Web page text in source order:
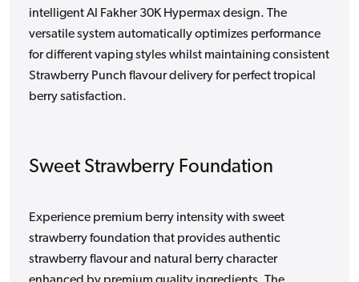
intelligent Al Fakher 30K Hypermax design. The
versatile system automatically optimizes performance
for different vaping styles whilst maintaining consistent
Strawberry Punch flavour delivery for perfect tropical
berry satisfaction.
Sweet Strawberry Foundation
Experience premium berry intensity with sweet
strawberry foundation that provides authentic
strawberry flavour and natural berry character